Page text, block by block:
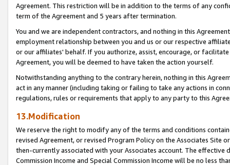
Agreement. This restriction will be in addition to the terms of any
term of the Agreement and 5 years after termination.
You and we are independent contractors, and nothing in this
employment relationship between you and us or our respective
or our affiliates' behalf. If you authorize, assist, encourage, or
Agreement, you will be deemed to have taken the action yourself.
Notwithstanding anything to the contrary herein, nothing in this
act in any manner (including taking or failing to take any actions in
regulations, rules or requirements that apply to any party to this
13.Modification
We reserve the right to modify any of the terms and conditions
revised Agreement, or revised Program Policy on the Associates
then-currently associated with your Associates account. The
Commission Income and Special Commission Income will be no less